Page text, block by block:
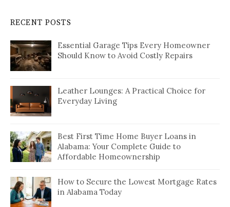
RECENT POSTS
Essential Garage Tips Every Homeowner
Should Know to Avoid Costly Repairs
Leather Lounges: A Practical Choice for
Everyday Living
Best First Time Home Buyer Loans in
Alabama: Your Complete Guide to
Affordable Homeownership
How to Secure the Lowest Mortgage Rates
in Alabama Today